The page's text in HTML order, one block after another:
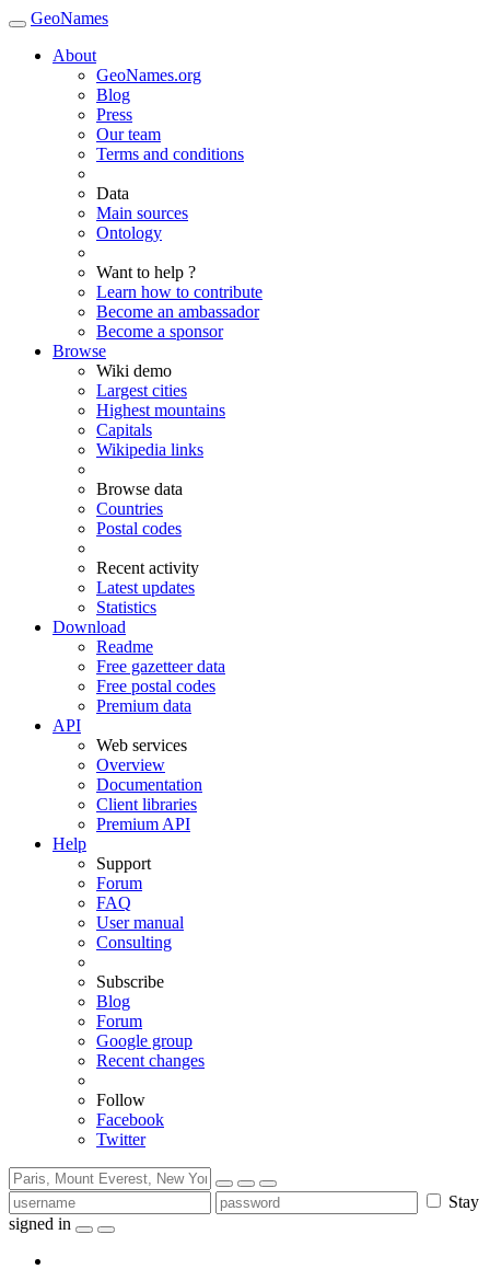
GeoNames
About
GeoNames.org
Blog
Press
Our team
Terms and conditions
Data
Main sources
Ontology
Want to help ?
Learn how to contribute
Become an ambassador
Become a sponsor
Browse
Wiki demo
Largest cities
Highest mountains
Capitals
Wikipedia links
Browse data
Countries
Postal codes
Recent activity
Latest updates
Statistics
Download
Readme
Free gazetteer data
Free postal codes
Premium data
API
Web services
Overview
Documentation
Client libraries
Premium API
Help
Support
Forum
FAQ
User manual
Consulting
Subscribe
Blog
Forum
Google group
Recent changes
Follow
Facebook
Twitter
Stay
signed in